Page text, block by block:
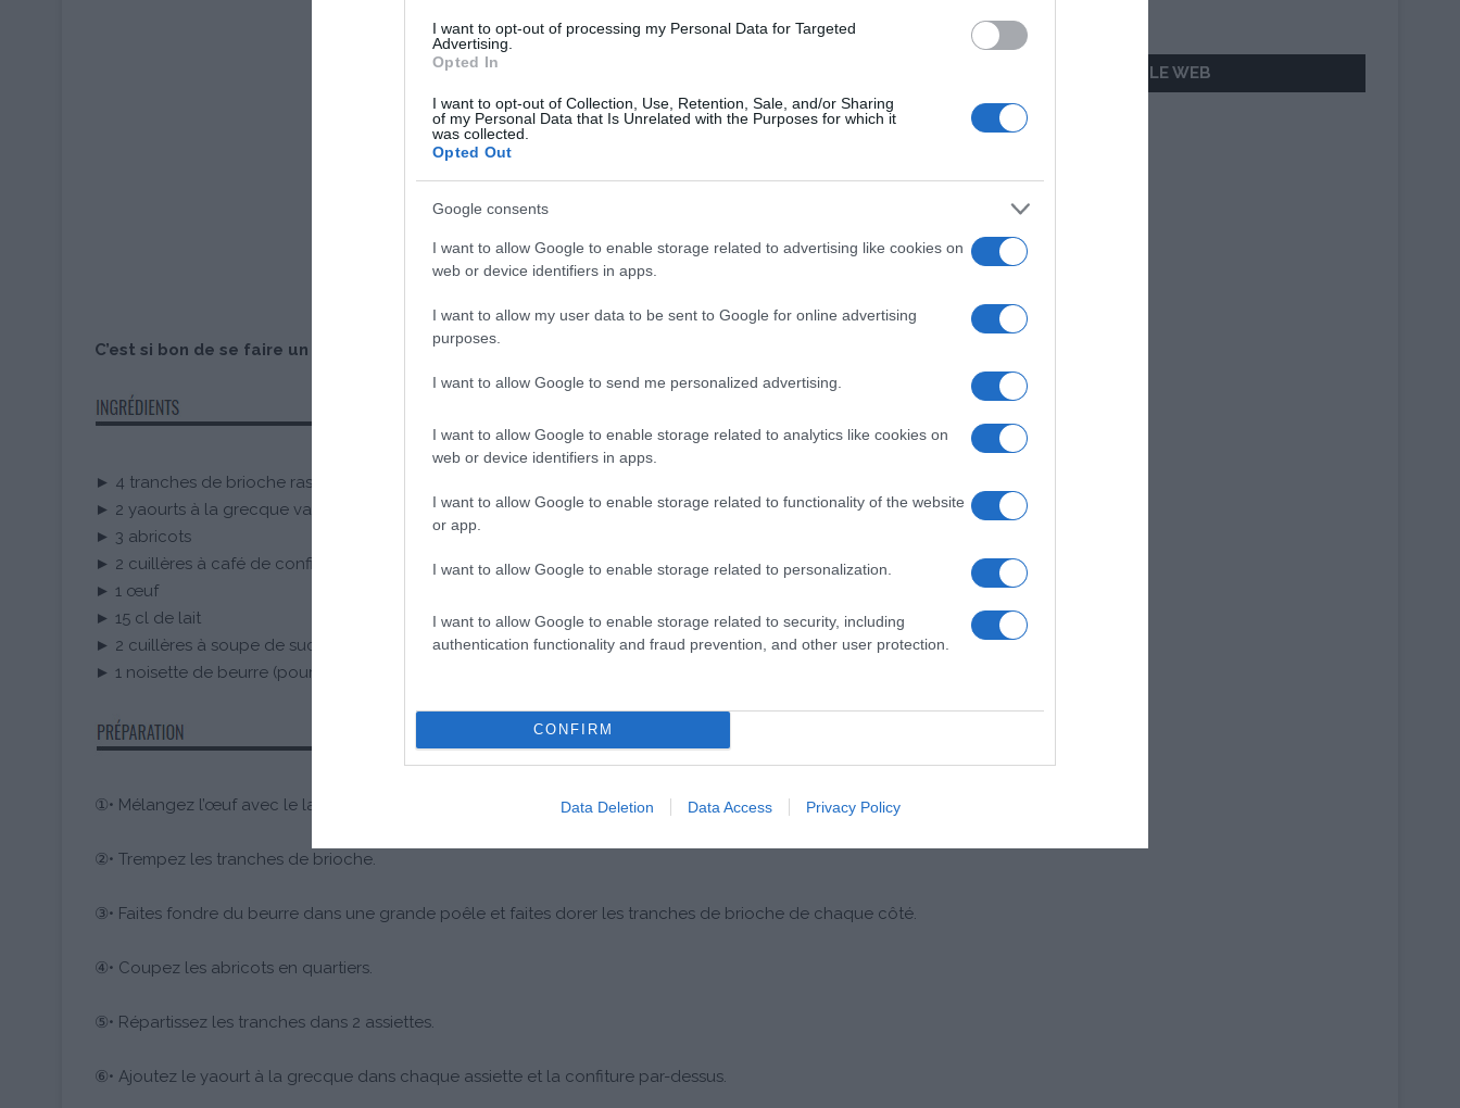
I want to opt-out of processing my Personal Data for Targeted
Advertising.
Opted In
I want to opt-out of Collection, Use, Retention, Sale, and/or Sharing
of my Personal Data that Is Unrelated with the Purposes for which it
was collected.
Opted Out
Google consents
I want to allow Google to enable storage related to advertising like cookies on
web or device identifiers in apps.
I want to allow my user data to be sent to Google for online advertising
purposes.
I want to allow Google to send me personalized advertising.
I want to allow Google to enable storage related to analytics like cookies on
web or device identifiers in apps.
I want to allow Google to enable storage related to functionality of the website
or app.
I want to allow Google to enable storage related to personalization.
I want to allow Google to enable storage related to security, including
authentication functionality and fraud prevention, and other user protection.
CONFIRM
Data Deletion Data Access Privacy Policy
C’est si bon de se faire un petit plaisir où on veut quand on veut. Alors, pourquoi résister ?
► 4 tranches de brioche rassies
► 2 yaourts à la grecque vanille Les 300 Laitiers Bio
► 3 abricots
► 2 cuillères à café de confiture d’abricot
► 1 œuf
► 15 cl de lait
► 2 cuillères à soupe de sucre en poudre
► 1 noisette de beurre (pour la cuisson)
①• Mélangez l’œuf avec le lait et le sucre en poudre.
②• Trempez les tranches de brioche.
③• Faites fondre du beurre dans une grande poêle et faites dorer les tranches de brioche de chaque côté.
④• Coupez les abricots en quartiers.
⑤• Répartissez les tranches dans 2 assiettes.
⑥• Ajoutez le yaourt à la grecque dans chaque assiette et la confiture par-dessus.
AILLEURS SUR LE WEB